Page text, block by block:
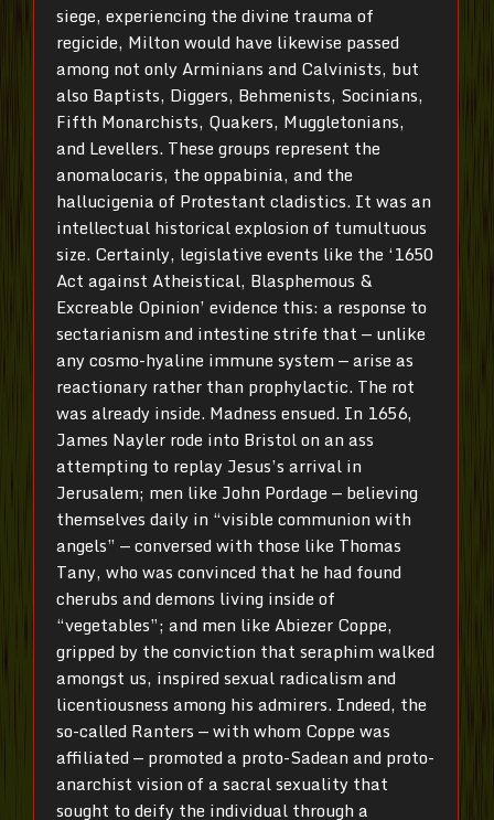
siege, experiencing the divine trauma of
regicide, Milton would have likewise passed
among not only Arminians and Calvinists, but
also Baptists, Diggers, Behmenists, Socinians,
Fifth Monarchists, Quakers, Muggletonians,
and Levellers. These groups represent the
anomalocaris, the oppabinia, and the
hallucigenia of Protestant cladistics. It was an
intellectual historical explosion of tumultuous
size. Certainly, legislative events like the ‘1650
Act against Atheistical, Blasphemous &
Excreable Opinion’ evidence this: a response to
sectarianism and intestine strife that — unlike
any cosmo-hyaline immune system — arise as
reactionary rather than prophylactic. The rot
was already inside. Madness ensued. In 1656,
James Nayler rode into Bristol on an ass
attempting to replay Jesus’s arrival in
Jerusalem; men like John Pordage — believing
themselves daily in “visible communion with
angels” — conversed with those like Thomas
Tany, who was convinced that he had found
cherubs and demons living inside of
“vegetables”; and men like Abiezer Coppe,
gripped by the conviction that seraphim walked
amongst us, inspired sexual radicalism and
licentiousness among his admirers. Indeed, the
so-called Ranters — with whom Coppe was
affiliated — promoted a proto-Sadean and proto-
anarchist vision of a sacral sexuality that
sought to deify the individual through a